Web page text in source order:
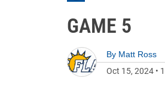
GAME 5
By Matt Ross
Oct 15, 2024 •